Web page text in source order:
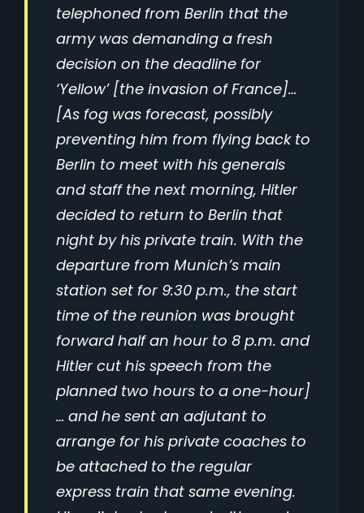
telephoned from Berlin that the
army was demanding a fresh
decision on the deadline for
‘Yellow’ [the invasion of France]…
[As fog was forecast, possibly
preventing him from flying back to
Berlin to meet with his generals
and staff the next morning, Hitler
decided to return to Berlin that
night by his private train. With the
departure from Munich’s main
station set for 9:30 p.m., the start
time of the reunion was brought
forward half an hour to 8 p.m. and
Hitler cut his speech from the
planned two hours to a one-hour]
… and he sent an adjutant to
arrange for his private coaches to
be attached to the regular
express train that same evening.